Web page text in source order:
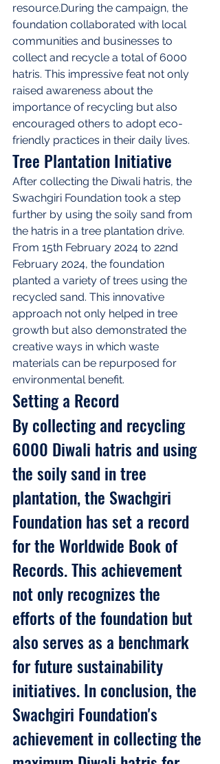
resource.During the campaign, the
foundation collaborated with local
communities and businesses to
collect and recycle a total of 6000
hatris. This impressive feat not only
raised awareness about the
importance of recycling but also
encouraged others to adopt eco-
friendly practices in their daily lives.
Tree Plantation Initiative
After collecting the Diwali hatris, the
Swachgiri Foundation took a step
further by using the soily sand from
the hatris in a tree plantation drive.
From 15th February 2024 to 22nd
February 2024, the foundation
planted a variety of trees using the
recycled sand. This innovative
approach not only helped in tree
growth but also demonstrated the
creative ways in which waste
materials can be repurposed for
environmental benefit.
Setting a Record
By collecting and recycling
6000 Diwali hatris and using
the soily sand in tree
plantation, the Swachgiri
Foundation has set a record
for the Worldwide Book of
Records. This achievement
not only recognizes the
efforts of the foundation but
also serves as a benchmark
for future sustainability
initiatives. In conclusion, the
Swachgiri Foundation's
achievement in collecting the